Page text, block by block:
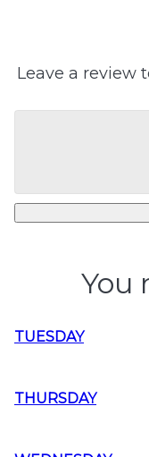
Leave a review
You
TUESDAY
THURSDAY